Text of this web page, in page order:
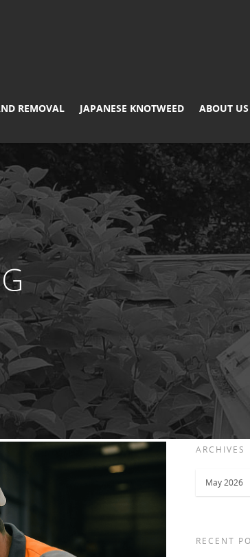
REMOVAL JAPANESE KNOTWEED ABOUT US
ARCHIVES
RECENT